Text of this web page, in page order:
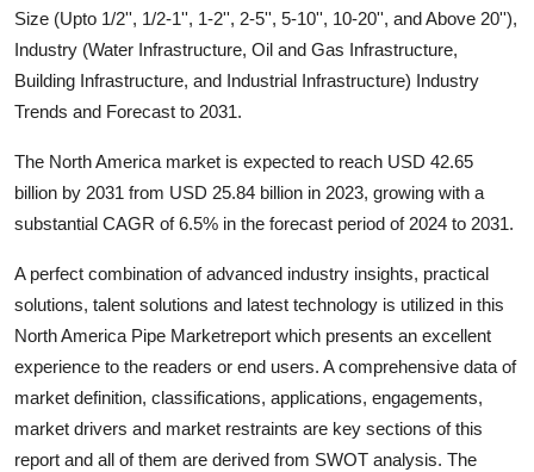
Advertise with US
Crypto
Finance
Real Estate
General
Top 10
Size (Upto 1/2'', 1/2-1'', 1-2'', 2-5'', 5-10'', 10-20'', and Above 20''),
Industry (Water Infrastructure, Oil and Gas Infrastructure,
Building Infrastructure, and Industrial Infrastructure) Industry
Trends and Forecast to 2031.
The North America market is expected to reach USD 42.65
billion by 2031 from USD 25.84 billion in 2023, growing with a
substantial CAGR of 6.5% in the forecast period of 2024 to 2031.
A perfect combination of advanced industry insights, practical
solutions, talent solutions and latest technology is utilized in this
North America Pipe Marketreport which presents an excellent
experience to the readers or end users. A comprehensive data of
market definition, classifications, applications, engagements,
market drivers and market restraints are key sections of this
report and all of them are derived from SWOT analysis. The